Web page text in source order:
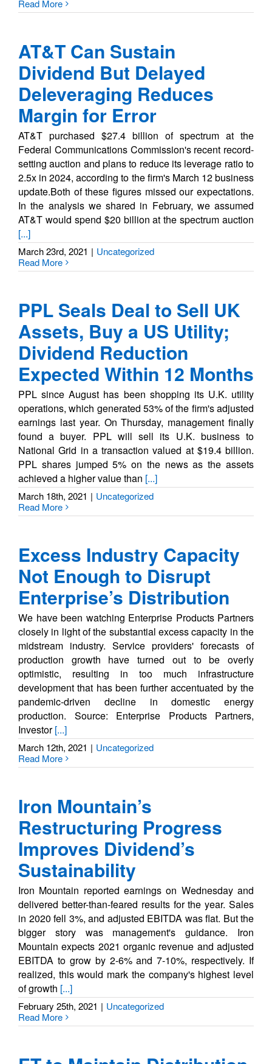
Read More
AT&T Can Sustain
Dividend But Delayed
Deleveraging Reduces
Margin for Error
AT&T purchased $27.4 billion of spectrum at the
Federal Communications Commission's recent record-
setting auction and plans to reduce its leverage ratio to
2.5x in 2024, according to the firm's March 12 business
update.Both of these figures missed our expectations.
In the analysis we shared in February, we assumed
AT&T would spend $20 billion at the spectrum auction
[...]
March 23rd, 2021 | Uncategorized
Read More
PPL Seals Deal to Sell UK
Assets, Buy a US Utility;
Dividend Reduction
Expected Within 12 Months
PPL since August has been shopping its U.K. utility
operations, which generated 53% of the firm's adjusted
earnings last year. On Thursday, management finally
found a buyer. PPL will sell its U.K. business to
National Grid in a transaction valued at $19.4 billion.
PPL shares jumped 5% on the news as the assets
achieved a higher value than [...]
March 18th, 2021 | Uncategorized
Read More
Excess Industry Capacity
Not Enough to Disrupt
Enterprise’s Distribution
We have been watching Enterprise Products Partners
closely in light of the substantial excess capacity in the
midstream industry. Service providers' forecasts of
production growth have turned out to be overly
optimistic, resulting in too much infrastructure
development that has been further accentuated by the
pandemic-driven decline in domestic energy
production. Source: Enterprise Products Partners,
Investor[...]
March 12th, 2021 | Uncategorized
Read More
Iron Mountain’s
Restructuring Progress
Improves Dividend’s
Sustainability
Iron Mountain reported earnings on Wednesday and
delivered better-than-feared results for the year. Sales
in 2020 fell 3%, and adjusted EBITDA was flat. But the
bigger story was management's guidance. Iron
Mountain expects 2021 organic revenue and adjusted
EBITDA to grow by 2-6% and 7-10%, respectively. If
realized, this would mark the company's highest level
of growth [...]
February 25th, 2021 | Uncategorized
Read More